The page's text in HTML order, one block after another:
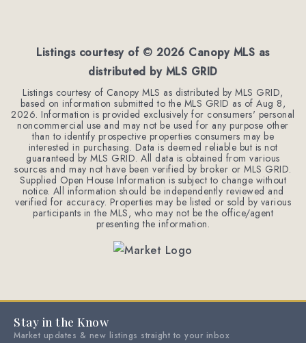
Listings courtesy of © 2026 Canopy MLS as
distributed by MLS GRID
Listings courtesy of Canopy MLS as distributed by MLS GRID,
based on information submitted to the MLS GRID as ofAug 8,
2026. Information is provided exclusively for consumers' personal
noncommercial use and may not be used for any purpose other
than to identify prospective properties consumers may be
interested in purchasing. Data is deemed reliable but is not
guaranteed by MLS GRID. All data is obtained from various
sources and may not have been verified by broker or MLS GRID.
Supplied Open House Information is subject to change without
notice. All information should be independently reviewed and
verified for accuracy. Properties may be listed or sold by various
participants in the MLS, who may not be the office/agent
presenting the information.
Stay in the Know
Market updates & new listings straight to your inbox